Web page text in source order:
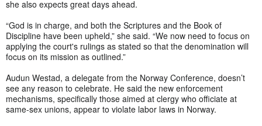
she also expects great days ahead.
“God is in charge, and both the Scriptures and the Book of
Discipline have been upheld,” she said. “We now need to focus on
applying the court's rulings as stated so that the denomination will
focus on its mission as outlined.”
Audun Westad, a delegate from the Norway Conference, doesn’t
see any reason to celebrate. He said the new enforcement
mechanisms, specifically those aimed at clergy who officiate at
same-sex unions, appear to violate labor laws in Norway.